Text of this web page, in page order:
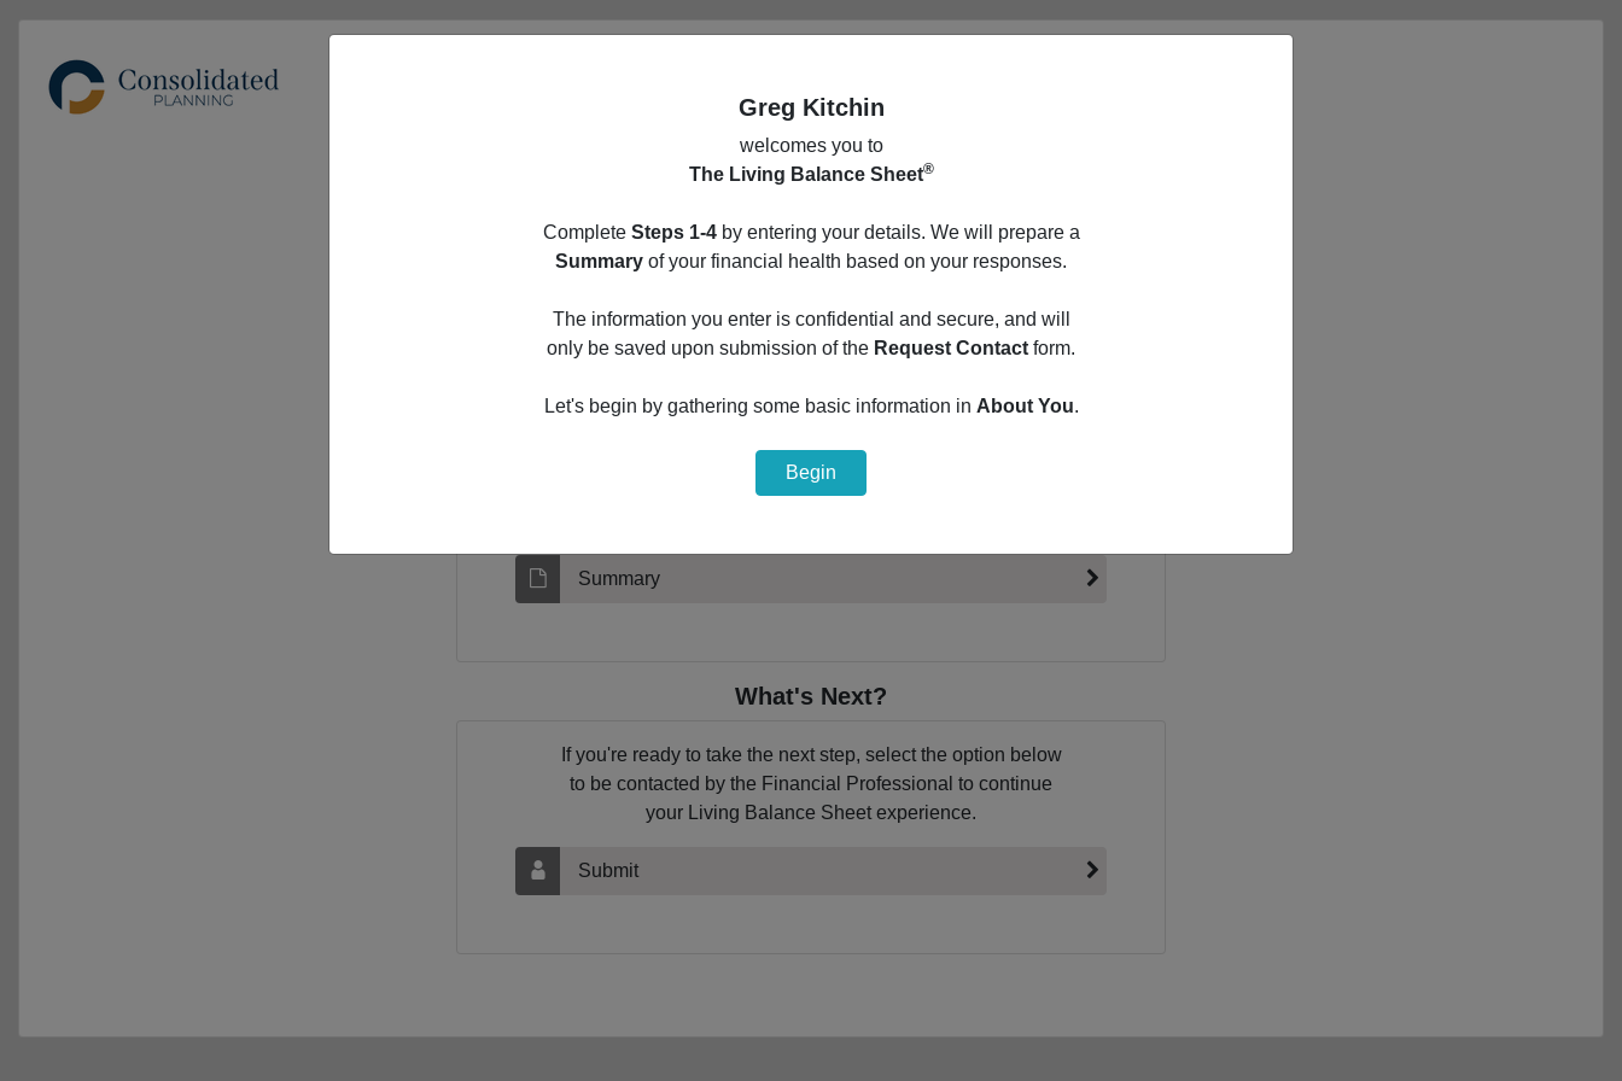
Greg Kitchin
welcomes you to
The Living Balance Sheet®
Complete Steps 1-4by entering your details. We will prepare a
Summary of your financial health based on your responses.
The information you enter is confidential and secure, and will
only be saved upon submission of the Request Contact form.
Let's begin by gathering some basic information in About You.
Begin
Build your personal financial summary by entering
Protection
Cash Flow
Summary
What's Next?
If you're ready to take the next step, select the option below
to be contacted by the Financial Professional to continue
your Living Balance Sheet experience.
Submit